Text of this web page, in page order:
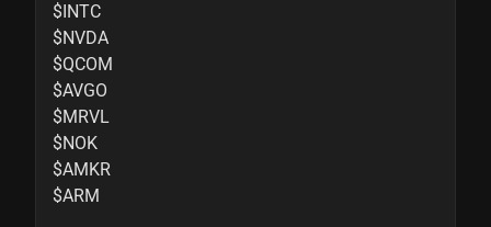
$INTC
$NVDA
$QCOM
$AVGO
$MRVL
$NOK
$AMKR
$ARM